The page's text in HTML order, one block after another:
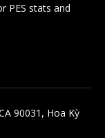
PES stats and
90031, Hoa Kỳ